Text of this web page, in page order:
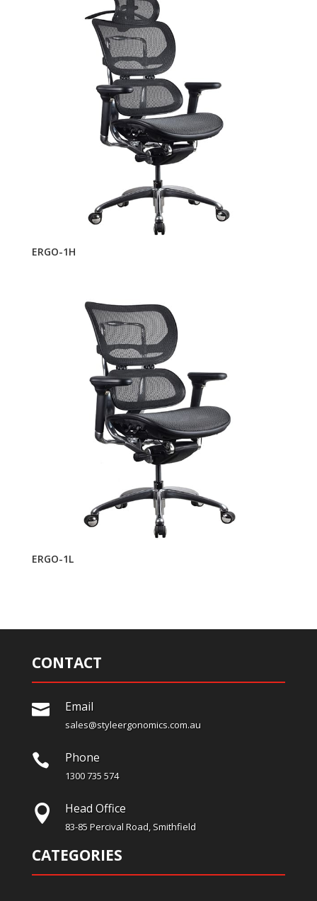
ERGO-1H
ERGO-1L
CONTACT
 Email
sales@styleergonomics.com.au
 Phone
1300 735 574
 Head Office
83-85 Percival Road, Smithfield
CATEGORIES